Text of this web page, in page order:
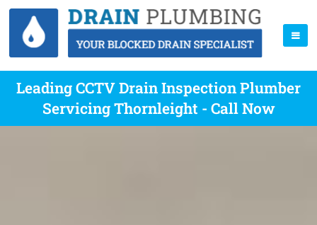
Leading CCTV Drain Inspection Plumber
Servicing Thornleight - Call Now